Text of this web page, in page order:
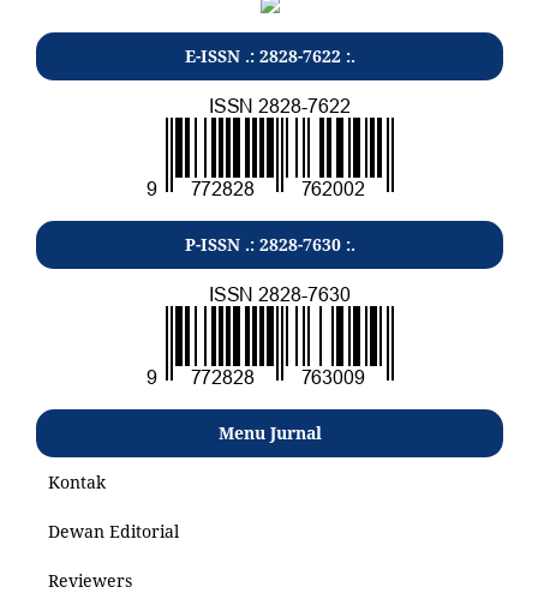
E-ISSN .: 2828-7622 :.
P-ISSN .: 2828-7630 :.
Menu Jurnal
Kontak
Dewan Editorial
Reviewers